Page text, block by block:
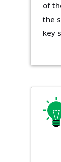
of
the
key